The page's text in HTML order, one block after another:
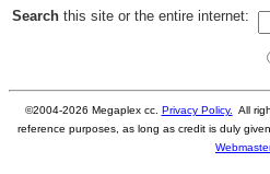
Search this site or the entire internet:
©2004-2026 Megaplex cc. Privacy Policy.
All
reference purposes, as long as credit is duly